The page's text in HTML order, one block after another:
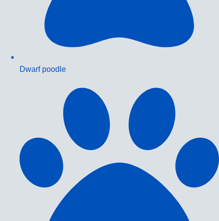
Dwarf poodle